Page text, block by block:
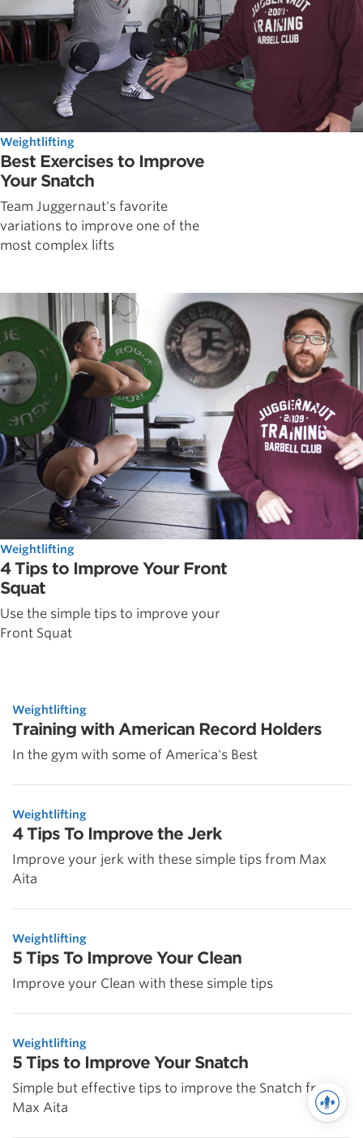
Weightlifting
Best Exercises to Improve
Your Snatch
Team Juggernaut's favorite
variations to improve one of the
most complex lifts
Weightlifting
4 Tips to Improve Your Front
Squat
Use the simple tips to improve your
Front Squat
Weightlifting
Training with American Record Holders
In the gym with some of America's Best
Weightlifting
4 Tips To Improve the Jerk
Improve your jerk with these simple tips from Max
Aita
Weightlifting
5 Tips To Improve Your Clean
Improve your Clean with these simple tips
Weightlifting
5 Tips to Improve Your Snatch
Simple but effective tips to improve the Snatch from
Max Aita